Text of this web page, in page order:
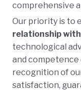
comprehensive
Our priority is to
relationship
technological
and competence
recognition of
satisfaction,